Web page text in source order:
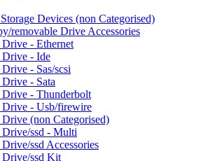
Devices (non Categorised)
removable Drive Accessories
- Ethernet
Drive - Ide
- Sas/scsi
- Sata
- Thunderbolt
Drive - Usb/firewire
(non Categorised)
ssd - Multi
ssd Accessories
Drive/ssd Kit